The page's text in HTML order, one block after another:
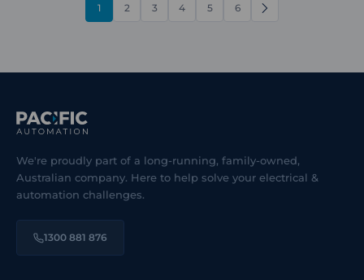
1 2 3 4 5 6
NEXT
We're proudly part of a long-running, family-owned,
Australian company. Here to help solve your electrical &
automation challenges.
1300 881 876